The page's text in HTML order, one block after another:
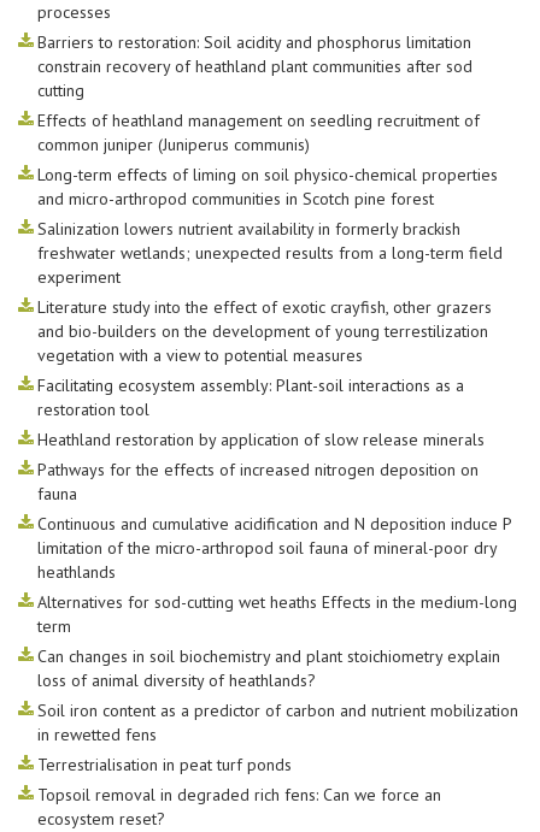
processes
Barriers to restoration: Soil acidity and phosphorus limitation
constrain recovery of heathland plant communities after sod
cutting
Effects of heathland management on seedling recruitment of
common juniper (Juniperus communis)
Long-term effects of liming on soil physico-chemical properties
and micro-arthropod communities in Scotch pine forest
Salinization lowers nutrient availability in formerly brackish
freshwater wetlands; unexpected results from a long-term field
experiment
Literature study into the effect of exotic crayfish, other grazers
and bio-builders on the development of young terrestilization
vegetation with a view to potential measures
Facilitating ecosystem assembly: Plant-soil interactions as a
restoration tool
Heathland restoration by application of slow release minerals
Pathways for the effects of increased nitrogen deposition on
fauna
Continuous and cumulative acidification and N deposition induce P
limitation of the micro-arthropod soil fauna of mineral-poor dry
heathlands
Alternatives for sod-cutting wet heaths Effects in the medium-long
term
Can changes in soil biochemistry and plant stoichiometry explain
loss of animal diversity of heathlands?
Soil iron content as a predictor of carbon and nutrient mobilization
in rewetted fens
Terrestrialisation in peat turf ponds
Topsoil removal in degraded rich fens: Can we force an
ecosystem reset?